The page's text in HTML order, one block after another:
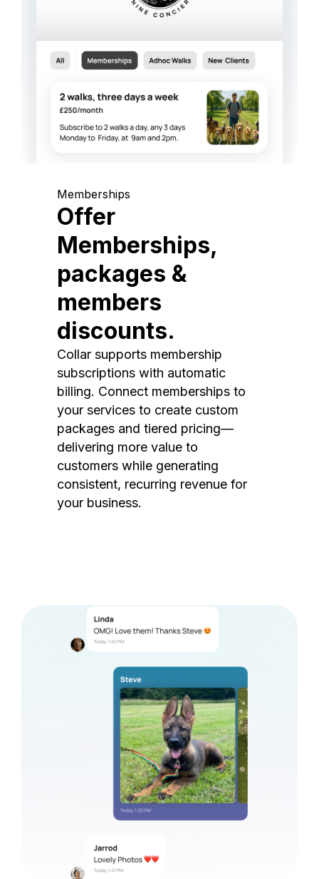
Memberships
Offer
Memberships,
packages &
members
discounts.
Collar supports membership
subscriptions with automatic
billing. Connect memberships to
your services to create custom
packages and tiered pricing—
delivering more value to
customers while generating
consistent, recurring revenue for
your business.